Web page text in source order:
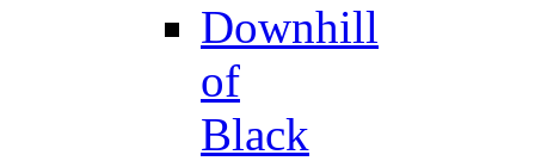
Downhill
of
Black